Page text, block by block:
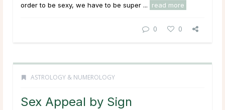
order to be sexy, we have to be super ...
read more
0 0
ASTROLOGY & NUMEROLOGY
Sex Appeal by Sign